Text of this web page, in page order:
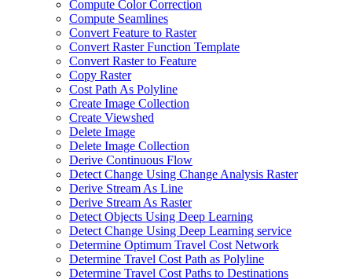
Compute Color Correction
Compute Seamlines
Convert Feature to Raster
Convert Raster Function Template
Convert Raster to Feature
Copy Raster
Cost Path As Polyline
Create Image Collection
Create Viewshed
Delete Image
Delete Image Collection
Derive Continuous Flow
Detect Change Using Change Analysis Raster
Derive Stream As Line
Derive Stream As Raster
Detect Objects Using Deep Learning
Detect Change Using Deep Learning service
Determine Optimum Travel Cost Network
Determine Travel Cost Path as Polyline
Determine Travel Cost Paths to Destinations